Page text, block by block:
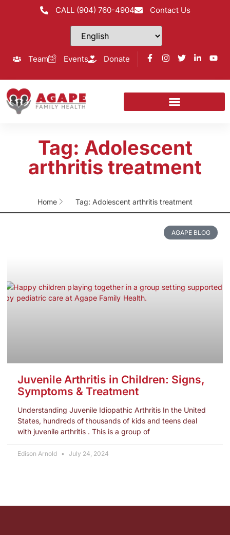
CALL (904) 760-4904 Contact Us
Team Events Donate
Tag: Adolescent
arthritis treatment
Home Tag: Adolescent arthritis treatment
AGAPE BLOG
Juvenile Arthritis in Children: Signs,
Symptoms & Treatment
Understanding Juvenile Idiopathic Arthritis In the United
States, hundreds of thousands of kids and teens deal
with juvenile arthritis . This is a group of
Edison Arnold July 24, 2024